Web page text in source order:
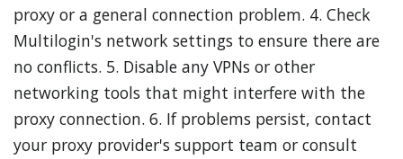
proxy or a general connection problem. 4. Check
Multilogin's network settings to ensure there are
no conflicts. 5. Disable any VPNs or other
networking tools that might interfere with the
proxy connection. 6. If problems persist, contact
your proxy provider's support team or consult